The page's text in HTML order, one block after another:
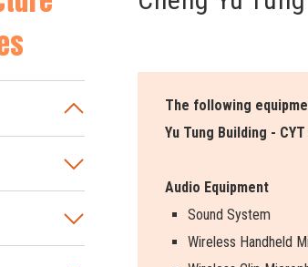
The following
Yu Tung Building -
Audio Equipment
Sound System
Wireless Handheld